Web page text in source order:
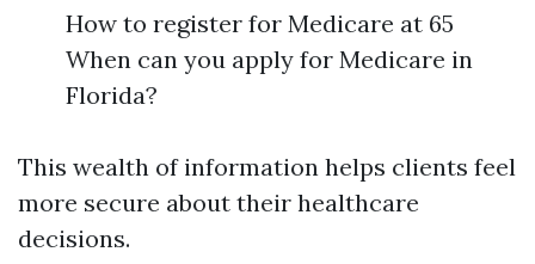
How to register for Medicare at 65
When can you apply for Medicare in
Florida?
This wealth of information helps clients feel
more secure about their healthcare
decisions.